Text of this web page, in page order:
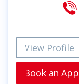
View Profile
Book an